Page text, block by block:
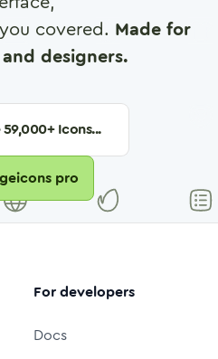
covered. Made for
designers.
59,000+ Icons...
pro
For developers
Docs